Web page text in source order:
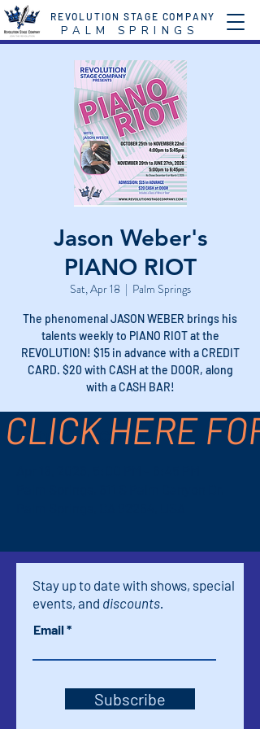
P A L M S P R I N G S
REVOLUTION STAGE COMPANY
Jason Weber's
PIANO RIOT
Sat, Apr 18
  |
Palm Springs
The phenomenal JASON WEBER brings his
talents weekly to PIANO RIOT at the
REVOLUTION! $15 in advance with a CREDIT
CARD. $20 with CASH at the DOOR, along
with a CASH BAR!
Time & Location
CLICK HERE
Stay up to date with shows, special
events, and discounts.
Email
Subscribe